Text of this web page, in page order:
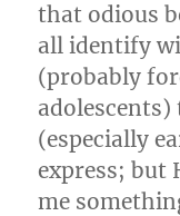
that odious
all identify
(probably
(especially
express; but
me